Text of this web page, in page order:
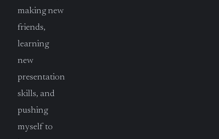
making new
friends,
learning
new
presentation
skills, and
pushing
myself to